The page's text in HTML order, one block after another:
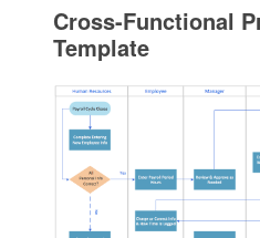
Cross-Functional
Template